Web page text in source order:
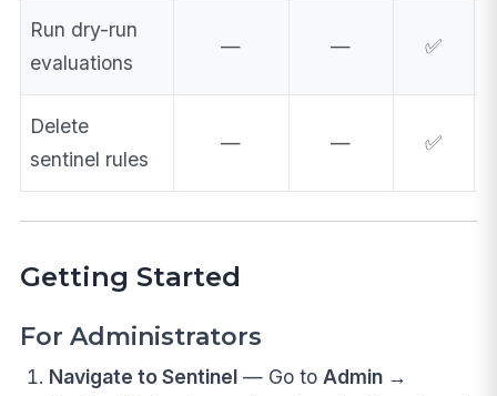
Run dry-run
evaluations
— — ✅
Delete
sentinel rules
— — ✅
Getting Started
For Administrators
Navigate to Sentinel— Go to Admin →